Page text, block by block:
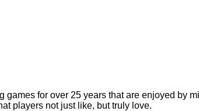
for over 25 years that are enjoyed by
players not just like, but truly love.